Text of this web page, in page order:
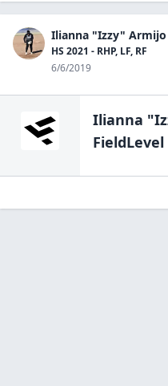
Ilianna "Izzy" Armijo
HS 2021 - RHP, LF, RF
6/6/2019
Ilianna
FieldLevel